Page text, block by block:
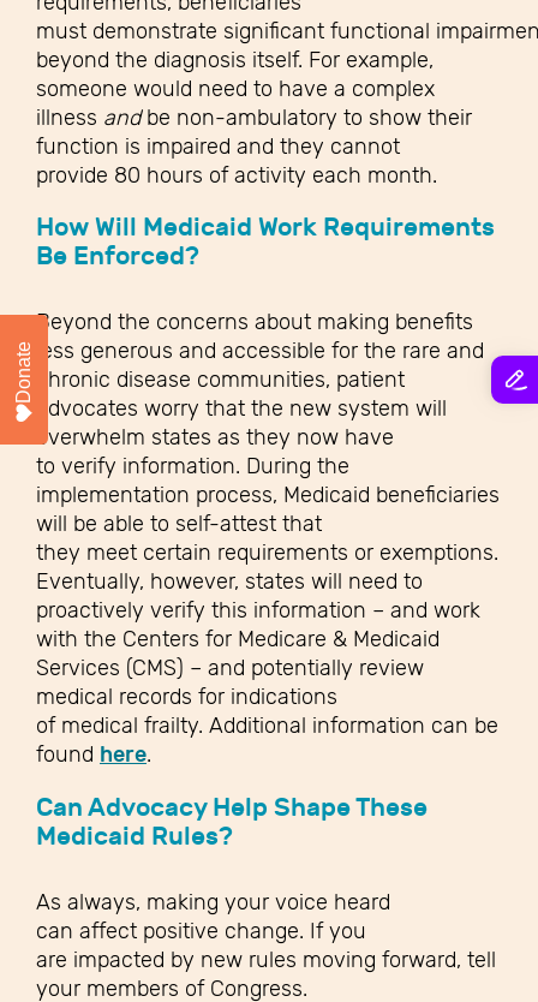
must demonstrate significant functional
beyond the diagnosis itself. For example,
someone would need to have a complex
illness andbe non-ambulatory to show their
function is impaired and they cannot
provide 80 hours of activity each month.
How Will Medicaid Work Requirements
Be Enforced?
Beyond the concerns about making benefits
less generous and accessible for the rare and
chronic disease communities, patient
advocates worry that the new system will
overwhelm states as they now have
to verify information. During the
implementation process, Medicaid beneficiaries
will be able to self-attest that
they meet certain requirements or exemptions.
Eventually, however, states will need to
proactively verify this information – and work
with the Centers for Medicare & Medicaid
Services (CMS) – and potentially review
medical records for indications
of medical frailty. Additional information can be
found here.
Can Advocacy Help Shape These
Medicaid Rules?
As always, making your voice heard
can affect positive change. If you
are impacted by new rules moving forward, tell
your members of Congress.
Donate